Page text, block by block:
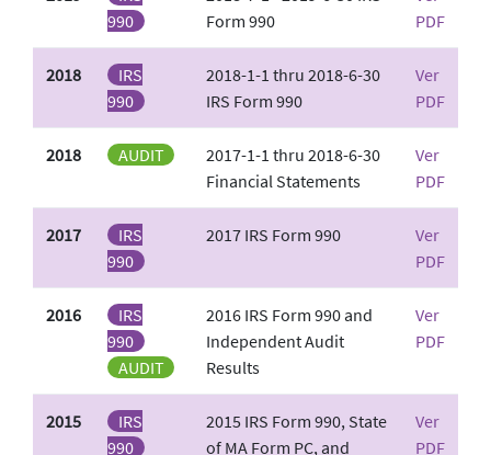
990
Form 990
PDF
2018
IRS
990
2018-1-1 thru 2018-6-30
IRS Form 990
Ver
PDF
2018 AUDIT
2017-1-1 thru 2018-6-30
Financial Statements
Ver
PDF
2017
IRS
990
2017 IRS Form 990
Ver
PDF
2016
IRS
990
AUDIT
2016 IRS Form 990 and
Independent Audit
Results
Ver
PDF
2015
IRS
990
2015 IRS Form 990, State
of MA Form PC, and
Ver
PDF